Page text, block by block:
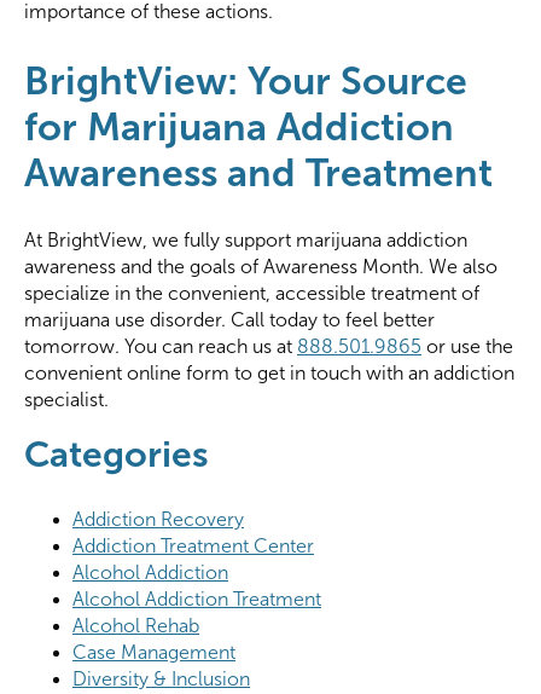
importance of these actions.
BrightView: Your Source
for Marijuana Addiction
Awareness and Treatment
At BrightView, we fully support marijuana addiction
awareness and the goals of Awareness Month. We also
specialize in the convenient, accessible treatment of
marijuana use disorder. Call today to feel better
tomorrow. You can reach us at 888.501.9865 or use the
convenient online form to get in touch with an addiction
specialist.
Categories
Addiction Recovery
Addiction Treatment Center
Alcohol Addiction
Alcohol Addiction Treatment
Alcohol Rehab
Case Management
Diversity & Inclusion